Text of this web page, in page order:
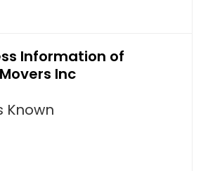
Information of
Inc
Known